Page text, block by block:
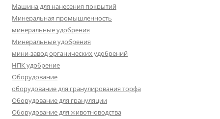
Машина для нанесения покрытий
Минеральная промышленность
минеральные удобрения
Минеральные удобрения
мини-завод органических удобрений
НПК удобрение
Оборудование
оборудование для гранулирования торфа
Оборудование для грануляции
Оборудование для животноводства